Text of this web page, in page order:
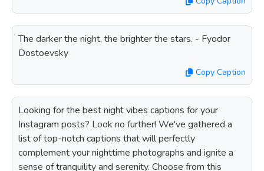
The darker the night, the brighter the stars. - Fyodor
Dostoevsky
Copy Caption
Looking for the best night vibes captions for your
Instagram posts? Look no further! We've gathered a
list of top-notch captions that will perfectly
complement your nighttime photographs and ignite a
sense of tranquility and serenity. Choose from this